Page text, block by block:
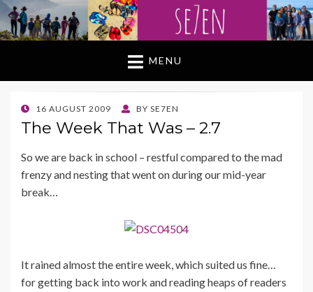
MENU
POSTED
ON
16 AUGUST 2009 BY SE7EN
The Week That Was – 2.7
So we are back in school – restful compared to the mad
frenzy and nesting that went on during our mid-year
break…
It rained almost the entire week, which suited us fine…
for getting back into work and reading heaps of readers